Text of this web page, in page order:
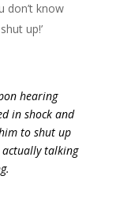
don’t know
up!’
hearing
in shock and
to shut up
actually talking